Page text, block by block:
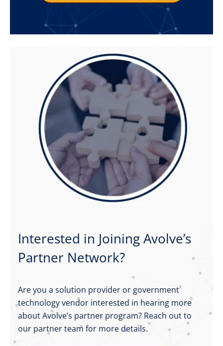
Interested in Joining Avolve’s
Partner Network?
Are you a solution provider or government
technology vendor interested in hearing more
about Avolve’s partner program? Reach out to
our partner team for more details.